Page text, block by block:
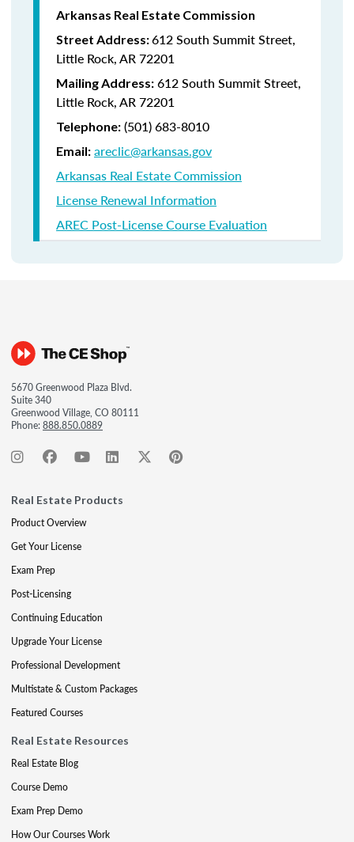
Arkansas Real Estate Commission
Street Address:612 South Summit Street,
Little Rock, AR 72201
Mailing Address: 612 South Summit Street,
Little Rock, AR 72201
Telephone: (501) 683-8010
Email: areclic@arkansas.gov
Arkansas Real Estate Commission
License Renewal Information
AREC Post-License Course Evaluation
5670 Greenwood Plaza Blvd.
Suite 340
Greenwood Village, CO 80111
Phone:888.850.0889
Real Estate Products
Product Overview
Get Your License
Exam Prep
Post-Licensing
Continuing Education
Upgrade Your License
Professional Development
Multistate & Custom Packages
Featured Courses
Real Estate Resources
Real Estate Blog
Course Demo
Exam Prep Demo
How Our Courses Work